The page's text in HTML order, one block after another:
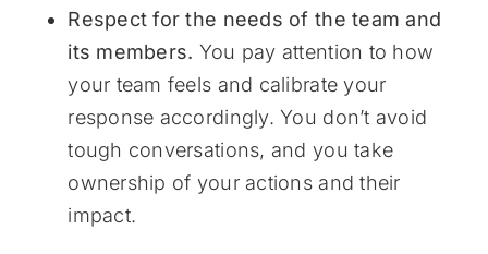
Respect for the needs of the team and
its members. You pay attention to how
your team feels and calibrate your
response accordingly. You don’t avoid
tough conversations, and you take
ownership of your actions and their
impact.